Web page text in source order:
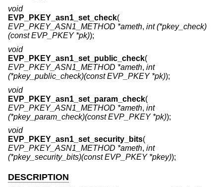
void
EVP_PKEY_asn1_set_check(
EVP_PKEY_ASN1_METHOD *ameth, int (*pkey_check)
(const EVP_PKEY *pk));
void
EVP_PKEY_asn1_set_public_check(
EVP_PKEY_ASN1_METHOD *ameth, int
(*pkey_public_check)(const EVP_PKEY *pk));
void
EVP_PKEY_asn1_set_param_check(
EVP_PKEY_ASN1_METHOD *ameth, int
(*pkey_param_check)(const EVP_PKEY *pk));
void
EVP_PKEY_asn1_set_security_bits(
EVP_PKEY_ASN1_METHOD *ameth, int
(*pkey_security_bits)(const EVP_PKEY *pkey));
DESCRIPTION